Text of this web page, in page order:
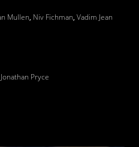
Mullen, Niv Fichman, Vadim Jean
Jonathan Pryce